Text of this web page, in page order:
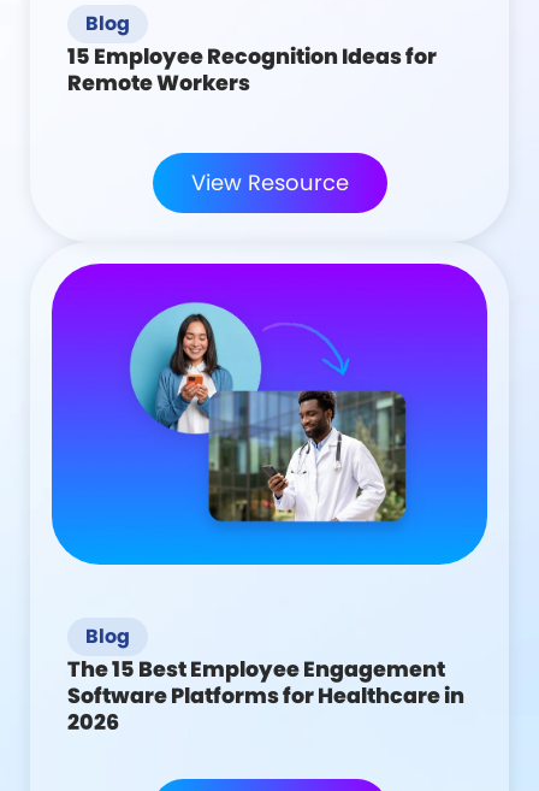
Blog
15 Employee Recognition Ideas for
Remote Workers
View Resource
Blog
The 15 Best Employee Engagement
Software Platforms for Healthcare in
2026